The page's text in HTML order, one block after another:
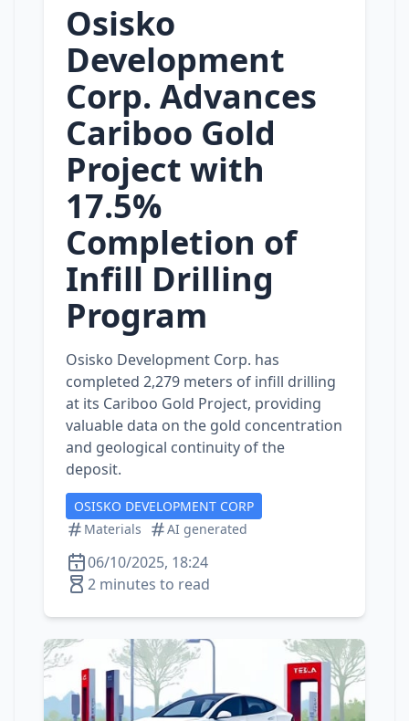
Osisko
Development
Corp. Advances
Cariboo Gold
Project with
17.5%
Completion of
Infill Drilling
Program
Osisko Development Corp. has
completed 2,279 meters of infill drilling
at its Cariboo Gold Project, providing
valuable data on the gold concentration
and geological continuity of the
deposit.
OSISKO DEVELOPMENT CORP
Materials
AI generated
06/10/2025, 18:24
2 minutes to read